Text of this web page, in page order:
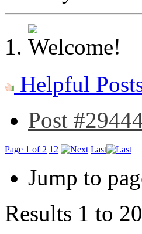
Helpful
Post
Page 1 of 2 1 2 Last
Jump to
Results 1 to